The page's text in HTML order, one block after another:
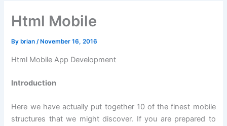
Html Mobile
By brian/ November 16, 2016
Html Mobile App Development
Introduction
Here we have actually put together 10 of the finest mobile
structures that we might discover. If you are prepared to